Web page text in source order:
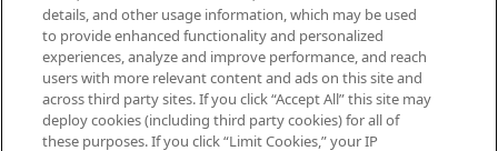
Do Not Sell or Share My Personal
Information
HELP & INFORMATION
details, and other usage information, which may be used
to provide enhanced functionality and personalized
experiences, analyze and improve performance, and reach
users with more relevant content and ads on this site and
across third party sites. If you click “Accept All” this site may
deploy cookies (including third party cookies) for all of
these purposes. If you click “Limit Cookies,” your IP